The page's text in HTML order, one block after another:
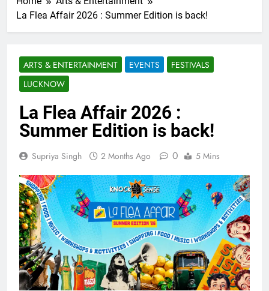
La Flea Affair 2026 : Summer Edition is back!
ARTS & ENTERTAINMENT EVENTS
FESTIVALS
LUCKNOW
La Flea Affair 2026 :
Summer Edition is back!
Supriya Singh 2 Months Ago 0 5 Mins